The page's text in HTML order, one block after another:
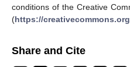
conditions of the Creative
(https://
Share and Cite